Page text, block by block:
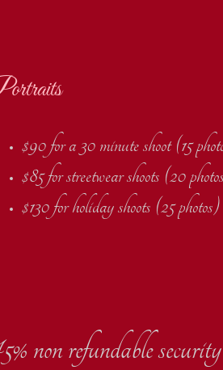
$90 for a 30 minute shoot (15
$85 for streetwear shoots (20
$130 for holiday shoots (25 photos)
non refundable